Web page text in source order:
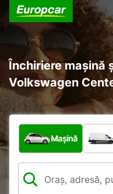
Închiriere mașină
Volkswagen
Ce tip de vehicul?
Mașină